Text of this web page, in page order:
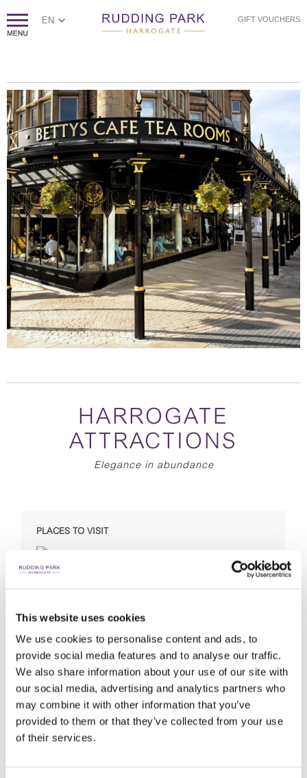
This website uses cookies
We use cookies to personalise content and ads, to
provide social media features and to analyse our traffic.
We also share information about your use of our site with
our social media, advertising and analytics partners who
may combine it with other information that you’ve
provided to them or that they’ve collected from your use
of their services.
EN GIFT VOUCHERS
HARROGATE
ATTRACTIONS
Elegance in abundance
PLACES TO VISIT
Bettys Tea Rooms
Harrogate International Festivals
Visit Harrogate